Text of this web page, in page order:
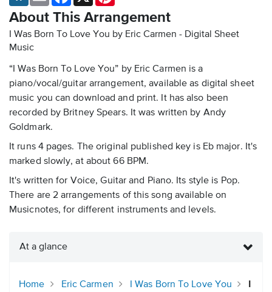
About This Arrangement
I Was Born To Love You by Eric Carmen - Digital Sheet
Music
“I Was Born To Love You” by Eric Carmen is a
piano/vocal/guitar arrangement, available as digital sheet
music you can download and print. It has also been
recorded by Britney Spears. It was written by Andy
Goldmark.
It runs 4 pages. The original published key is Eb major. It's
marked slowly, at about 66 BPM.
It's written for Voice, Guitar and Piano. Its style is Pop.
There are 2 arrangements of this song available on
Musicnotes, for different instruments and levels.
At a glance
Home Eric Carmen I Was Born To Love You
I